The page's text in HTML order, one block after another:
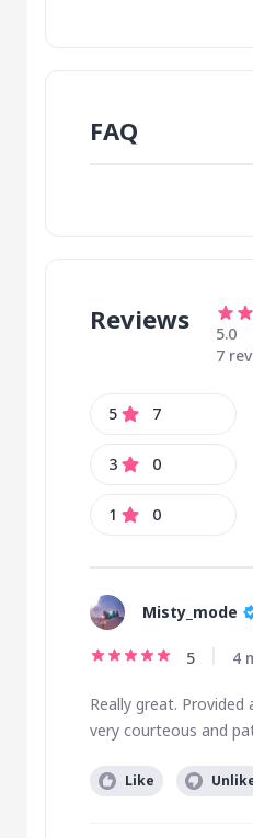
FAQ
Reviews
5.0
7
5 7
3 0
1 0
Misty_mode
5 4
Really great.
very courteous and
Like